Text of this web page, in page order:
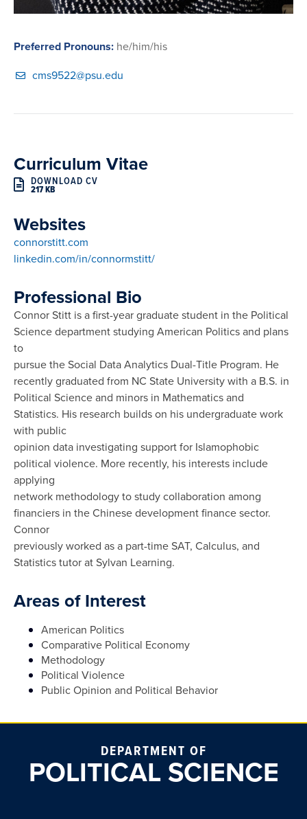
Preferred Pronouns: he/him/his
cms9522@psu.edu
Curriculum Vitae
DOWNLOAD CV
217 KB
Websites
connorstitt.com
linkedin.com/in/connormstitt/
Professional Bio
Connor Stitt is a first-year graduate student in the Political
Science department studying American Politics and plans
to
pursue the Social Data Analytics Dual-Title Program. He
recently graduated from NC State University with a B.S. in
Political Science and minors in Mathematics and
Statistics. His research builds on his undergraduate work
with public
opinion data investigating support for Islamophobic
political violence. More recently, his interests include
applying
network methodology to study collaboration among
financiers in the Chinese development finance sector.
Connor
previously worked as a part-time SAT, Calculus, and
Statistics tutor at Sylvan Learning.
Areas of Interest
American Politics
Comparative Political Economy
Methodology
Political Violence
Public Opinion and Political Behavior
DEPARTMENT OF
POLITICAL SCIENCE